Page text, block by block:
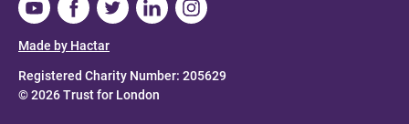
Registered Charity Number: 205629
© 2026 Trust for London
Made by Hactar